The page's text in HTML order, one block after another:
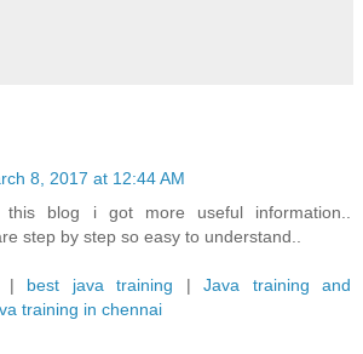
8, 2017 at 12:44 AM
this blog i got more useful information..
step by step so easy to understand..
| best java training |Java training and
training in chennai